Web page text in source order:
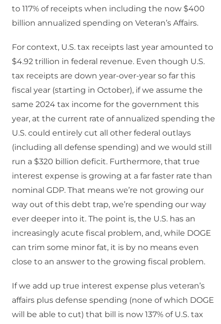
to 117% of receipts when including the now $400
billion annualized spending on Veteran’s Affairs.
For context, U.S. tax receipts last year amounted to
$4.92 trillion in federal revenue. Even though U.S.
tax receipts are down year-over-year so far this
fiscal year (starting in October), if we assume the
same 2024 tax income for the government this
year, at the current rate of annualized spending the
U.S. could entirely cut all other federal outlays
(including all defense spending) and we would still
run a $320 billion deficit. Furthermore, that true
interest expense is growing at a far faster rate than
nominal GDP. That means we’re not growing our
way out of this debt trap, we’re spending our way
ever deeper into it. The point is, the U.S. has an
increasingly acute fiscal problem, and, while DOGE
can trim some minor fat, it is by no means even
close to an answer to the growing fiscal problem.
If we add up true interest expense plus veteran’s
affairs plus defense spending (none of which DOGE
will be able to cut) that bill is now 137% of U.S. tax